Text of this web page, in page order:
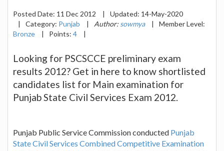
Posted Date: 11 Dec 2012 | Updated: 14-May-2020
|
Category: Punjab | Author: sowmya |
Member Level:
Bronze
| Points: 4 |
Looking for PSCSCCE preliminary exam
results 2012? Get in here to know shortlisted
candidates list for Main examination for
Punjab State Civil Services Exam 2012.
Punjab Public Service Commission conducted Punjab
State Civil Services Combined Competitive Examination